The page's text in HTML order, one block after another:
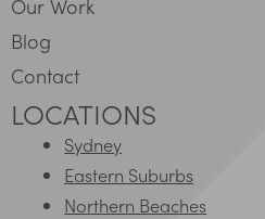
Our Work
Blog
Contact
LOCATIONS
Sydney
Eastern Suburbs
Northern Beaches